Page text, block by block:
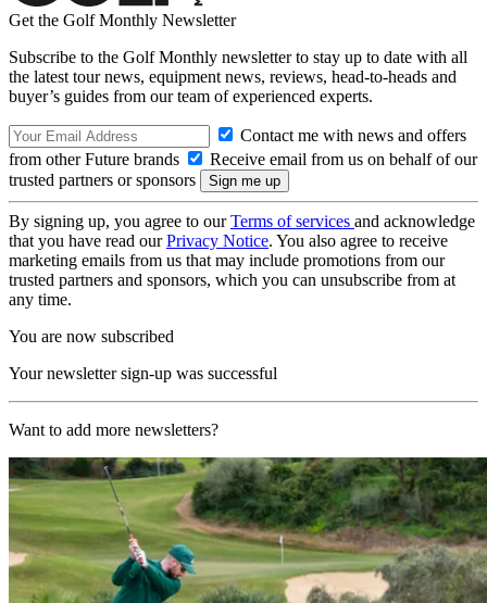
Get the Golf Monthly Newsletter
Subscribe to the Golf Monthly newsletter to stay up to date with all
the latest tour news, equipment news, reviews, head-to-heads and
buyer’s guides from our team of experienced experts.
Contact me with news and offers
from other Future brands
Receive email from us on behalf of our
trusted partners or sponsors
By signing up, you agree to ourTerms of services and acknowledge
that you have read ourPrivacy Notice. You also agree to receive
marketing emails from us that may include promotions from our
trusted partners and sponsors, which you can unsubscribe from at
any time.
You are now subscribed
Your newsletter sign-up was successful
Want to add more newsletters?